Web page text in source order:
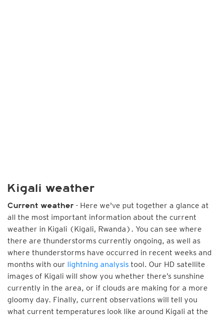
Kigali weather
Current weather - Here we've put together a glance at
all the most important information about the current
weather in Kigali (Kigali, Rwanda). You can see where
there are thunderstorms currently ongoing, as well as
where thunderstorms have occurred in recent weeks and
months with our lightning analysis tool. Our HD satellite
images of Kigali will show you whether there’s sunshine
currently in the area, or if clouds are making for a more
gloomy day. Finally, current observations will tell you
what current temperatures look like around Kigali at the